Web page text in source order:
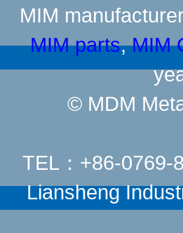
MIM manufacturer
MIM parts,MIM
© MDM
TEL：+86-0769-
Liansheng